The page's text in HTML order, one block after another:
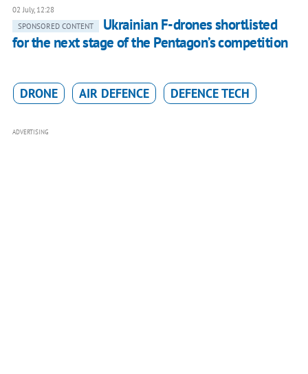
02 July, 12:28
SPONSORED CONTENT
Ukrainian F-drones shortlisted
for the next stage of the Pentagon’s competition
DRONE AIR DEFENCE DEFENCE TECH
ADVERTISING